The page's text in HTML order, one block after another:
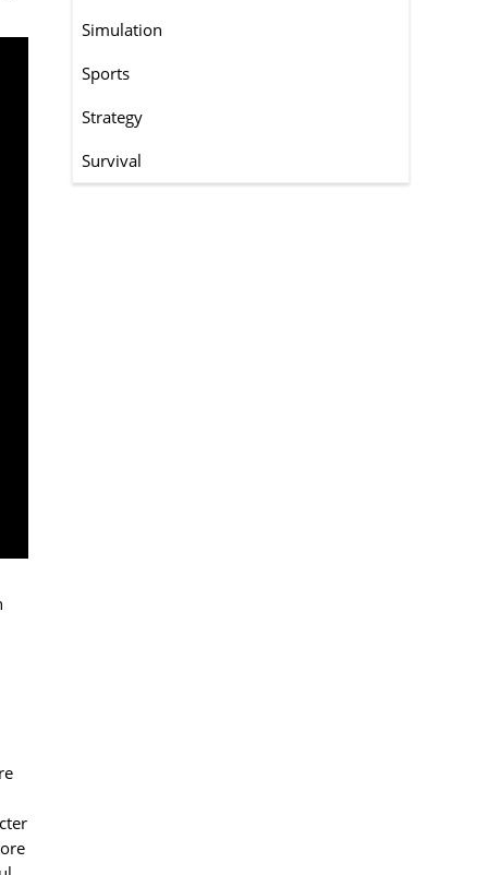
Simulation
Sports
Strategy
Survival